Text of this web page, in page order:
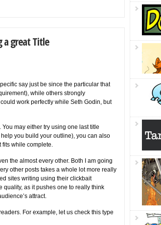
a great Title
say just be since the particular that
while others strongly
work perfectly while Seth Godin, but
may either try using one last title
you build your outline), you can also
fits while complete.
the almost every other. Both I am going
other posts takes a whole lot more really
sites writing using their clickbait
quality, as it pushes one to really think
attract.
For example, let us check this type